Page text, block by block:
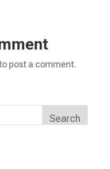
post a comment.
Search